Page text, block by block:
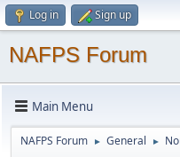
Log in Sign up
NAFPS Forum
Main Menu
NAFPS Forum ► General ►